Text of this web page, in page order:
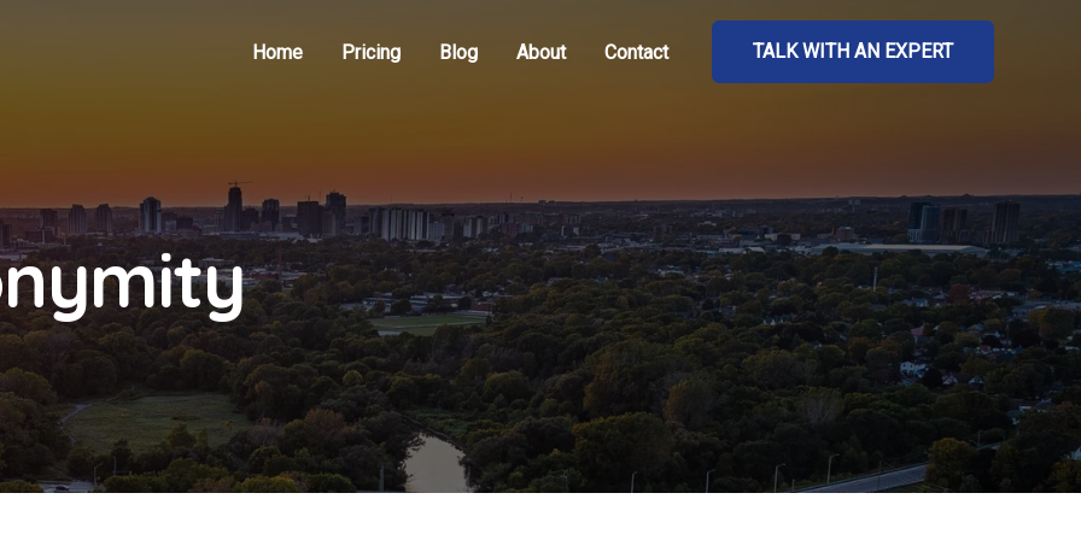
Home Pricing Blog About Contact TALK WITH AN EXPERT